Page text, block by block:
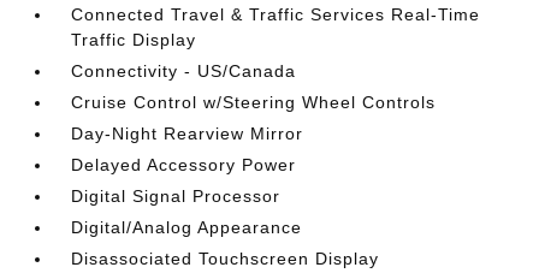
Connected Travel & Traffic Services Real-Time
Traffic Display
Connectivity - US/Canada
Cruise Control w/Steering Wheel Controls
Day-Night Rearview Mirror
Delayed Accessory Power
Digital Signal Processor
Digital/Analog Appearance
Disassociated Touchscreen Display